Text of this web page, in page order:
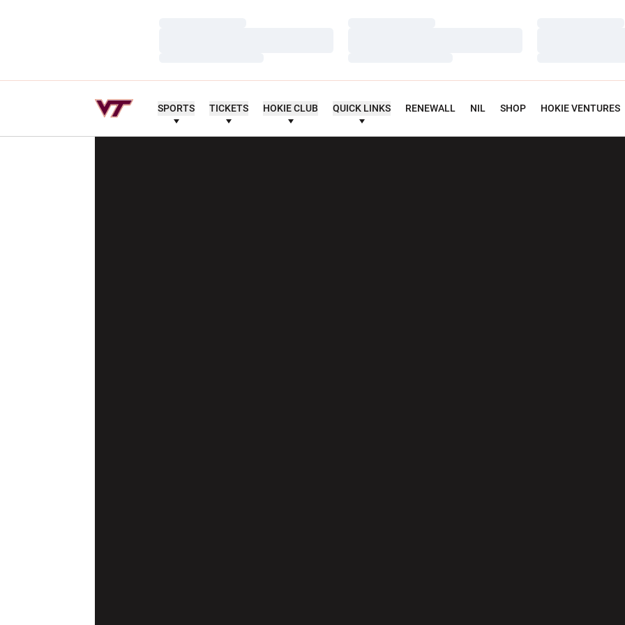
SPORTS TICKETS HOKIE CLUB QUICK LINKS RENEWALL NIL SHOP HOKIE VENTURES